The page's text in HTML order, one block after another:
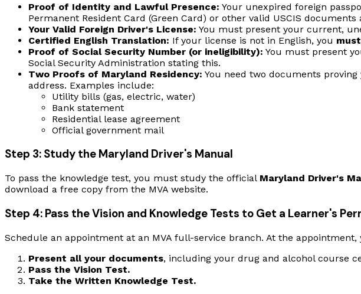
Proof of Identity and Lawful Presence: Your unexpired foreign
Permanent Resident Card (Green Card) or other valid USCIS documents
Your Valid Foreign Driver's License: You must present your current,
Certified English Translation: If your license is not in English, you must
Proof of Social Security Number (or ineligibility): You must present
Social Security Administration stating this.
Two Proofs of Maryland Residency: You need two documents
address. Examples include:
Utility bills (gas, electric, water)
Bank statement
Residential lease agreement
Official government mail
Step 3: Study the Maryland Driver's Manual
To pass the knowledge test, you must study the official Maryland Driver's
download a free copy from the MVA website.
Step 4: Pass the Vision and Knowledge Tests to Get a Learner's
Schedule an appointment at an MVA full-service branch. At the appointment,
Present all your documents, including your drug and alcohol course
Pass the Vision Test.
Take the Written Knowledge Test.